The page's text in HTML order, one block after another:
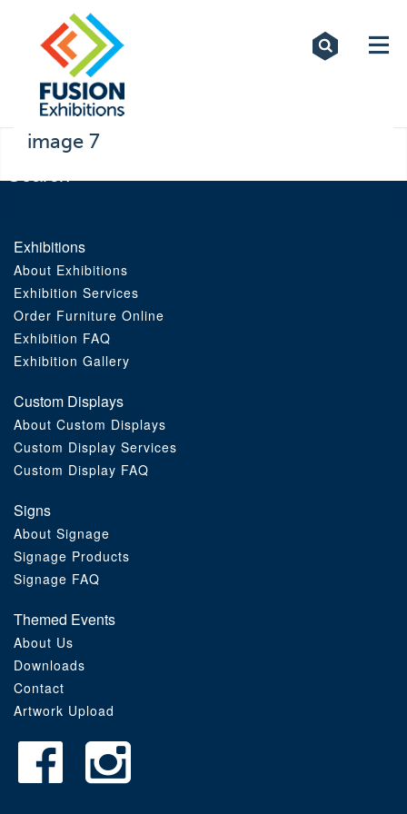
Themed Events
image 7
Exhibitions
About Exhibitions
Exhibition Services
Order Furniture Online
Exhibition FAQ
Exhibition Gallery
Custom Displays
About Custom Displays
Custom Display Services
Custom Display FAQ
Signs
About Signage
Signage Products
Signage FAQ
Themed Events
About Us
Downloads
Contact
Artwork Upload